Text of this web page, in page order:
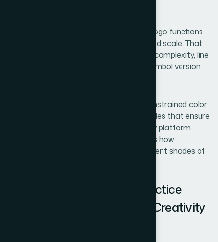
The third is logo architecture. A scalable logo functions
at 16x16 pixels as a favicon and at billboard scale. That
requires deliberate decisions about mark complexity, line
weight, and whether a wordmark and a symbol version
The fourth is brand system basics — a constrained color
palette, typography choices, and usage rules that ensure
the identity stays consistent across every platform
without a designer present. Skipping this is how
businesses end up with three slightly different shades of
How the Work Unfolds in Practice
Naming: Constraints First, Creativity